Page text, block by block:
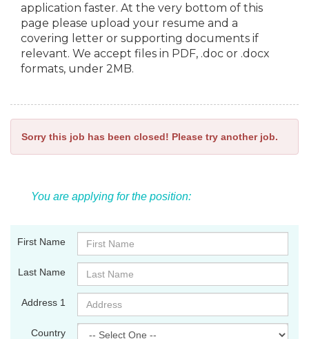
application faster. At the very bottom of this
page please upload your resume and a
covering letter or supporting documents if
relevant. We accept files in PDF, .doc or .docx
formats, under 2MB.
Sorry this job has been closed! Please try another job.
You are applying for the position:
First Name
Last Name
Address 1
Country